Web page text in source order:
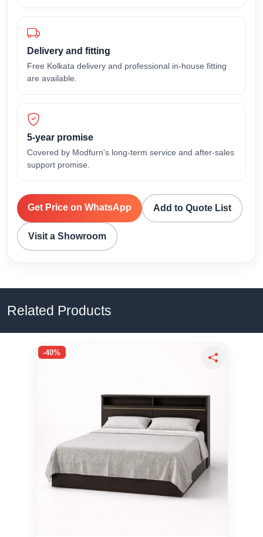
Delivery and fitting
Free Kolkata delivery and professional in-house fitting
are available.
5-year promise
Covered by Modfurn's long-term service and after-sales
support promise.
Get Price on WhatsApp Add to Quote List
Visit a Showroom
Related Products
-40%